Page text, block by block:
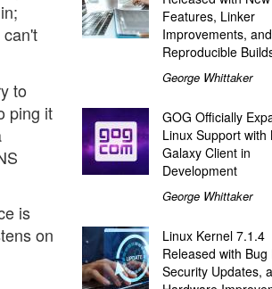
to
ping it
is
on
Features, Linker
Improvements, and
Reproducible
George Whittaker
GOG Officially
Linux Support with
Galaxy Client in
Development
George Whittaker
Linux Kernel 7.1.4
Released with Bug
Security Updates,